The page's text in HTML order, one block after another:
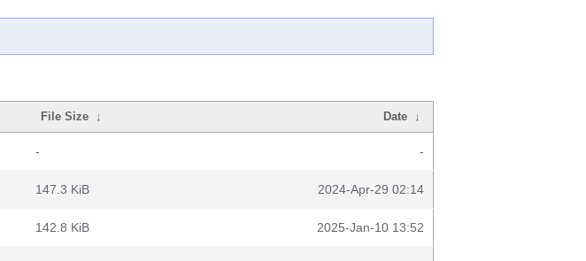
File Size ↓ Date ↓
- -
147.3 KiB 2024-Apr-29 02:14
142.8 KiB 2025-Jan-10 13:52